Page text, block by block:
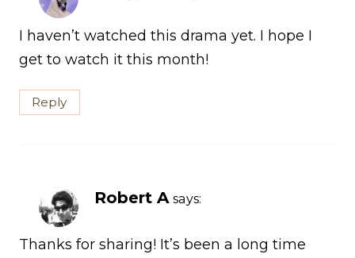
I haven’t watched this drama yet. I hope I
get to watch it this month!
Reply
Robert A says:
Thanks for sharing! It’s been a long time